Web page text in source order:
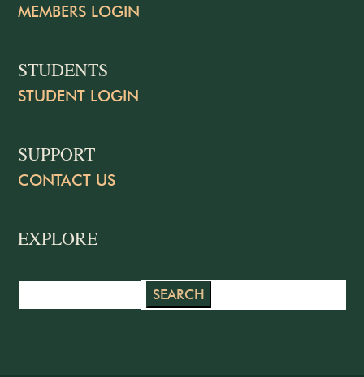
MEMBERS LOGIN
STUDENTS
STUDENT LOGIN
SUPPORT
CONTACT US
EXPLORE